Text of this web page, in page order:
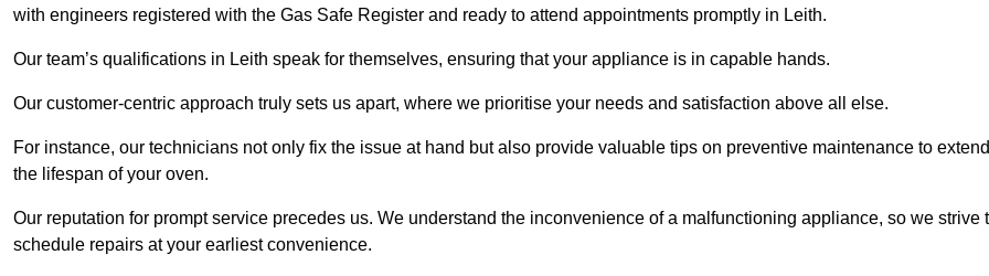
with engineers registered with the Gas Safe Register and ready to attend appointments promptly in Leith.
Our team’s qualifications in Leith speak for themselves, ensuring that your appliance is in capable hands.
Our customer-centric approach truly sets us apart, where we prioritise your needs and satisfaction above all else.
For instance, our technicians not only fix the issue at hand but also provide valuable tips on preventive maintenance to extend
the lifespan of your oven.
Our reputation for prompt service precedes us. We understand the inconvenience of a malfunctioning appliance, so we strive
schedule repairs at your earliest convenience.